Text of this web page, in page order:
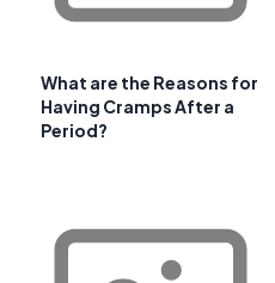
What are the Reasons for
Having Cramps After a
Period?